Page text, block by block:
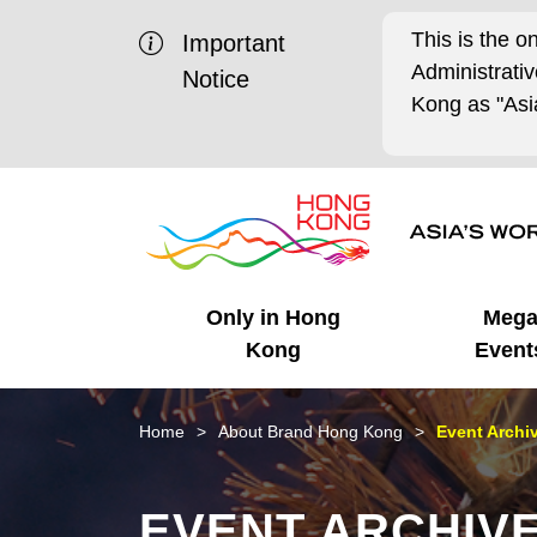
Important
Notice
This is the
Kong as
Only in Hong
Kong
Business Opportunities
Unique Advantages
Mega
Mega Events
What's On - Event
Highlights
Working in HK
Cosmopolitan Lifestyle
Getting Started
Start-ups
HK Promotion @Chinese
Mainland
HK Promotion @Middle
Latest Updates
Media Stories
Home About Brand Hong Kong Event